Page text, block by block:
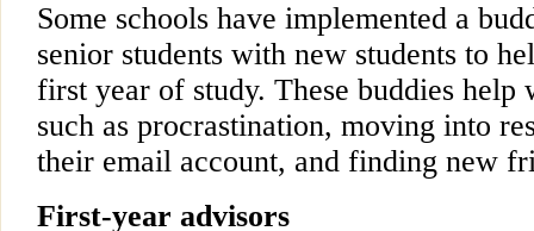
Some schools have implemented a
senior students with new students to
first year of study. These buddies help
such as procrastination, moving into
their email account, and finding new
First-year advisors